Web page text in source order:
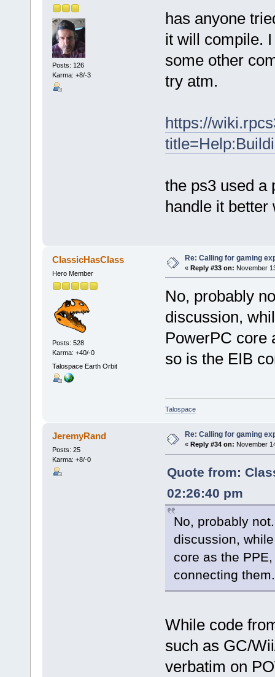
Posts: 126
Karma: +8/-3
has anyone
it will compile.
some other
try atm.
https://
the ps3 used a
handle it better
ClassicHasClass
Hero Member
Posts: 528
Karma: +40/-0
Talospace Earth Orbit
Re: Calling for gaming
« Reply #33 on: November
No, probably
discussion,
PowerPC core
so is the EIB
Talospace
JeremyRand
Posts: 25
Karma: +8/-0
Re: Calling for gaming
« Reply #34 on: November
Quote from:
02:26:40 pm
No, probably
discussion,
core as the
connecting them.
While code
such as GC/
verbatim on